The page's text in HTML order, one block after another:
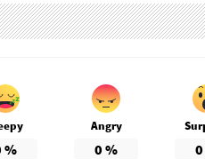
%
Angry
0 % 0